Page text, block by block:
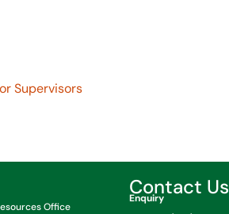
Supervisors
Office
Contact Us
Enquiry